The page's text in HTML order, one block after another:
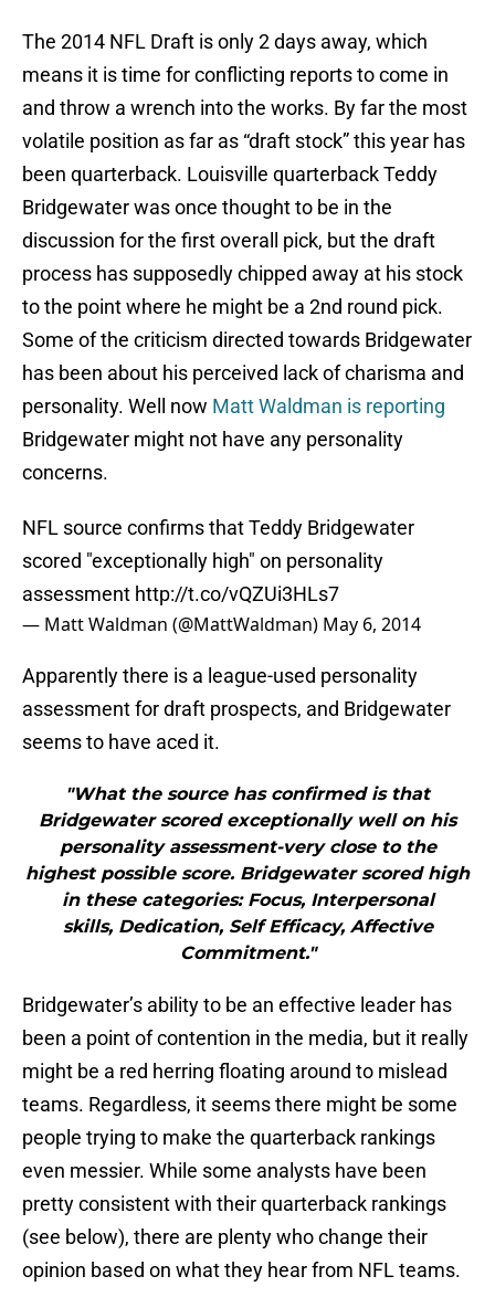
The 2014 NFL Draft is only 2 days away, which
means it is time for conflicting reports to come in
and throw a wrench into the works. By far the most
volatile position as far as “draft stock” this year has
been quarterback. Louisville quarterback Teddy
Bridgewater was once thought to be in the
discussion for the first overall pick, but the draft
process has supposedly chipped away at his stock
to the point where he might be a 2nd round pick.
Some of the criticism directed towards Bridgewater
has been about his perceived lack of charisma and
personality. Well now Matt Waldman is reporting
Bridgewater might not have any personality
concerns.
NFL source confirms that Teddy Bridgewater
scored "exceptionally high" on personality
assessment http://t.co/vQZUi3HLs7
— Matt Waldman (@MattWaldman) May 6, 2014
Apparently there is a league-used personality
assessment for draft prospects, and Bridgewater
seems to have aced it.
"What the source has confirmed is that
Bridgewater scored exceptionally well on his
personality assessment-very close to the
highest possible score. Bridgewater scored high
in these categories: Focus, Interpersonal
skills, Dedication, Self Efficacy, Affective
Commitment."
Bridgewater’s ability to be an effective leader has
been a point of contention in the media, but it really
might be a red herring floating around to mislead
teams. Regardless, it seems there might be some
people trying to make the quarterback rankings
even messier. While some analysts have been
pretty consistent with their quarterback rankings
(see below), there are plenty who change their
opinion based on what they hear from NFL teams.